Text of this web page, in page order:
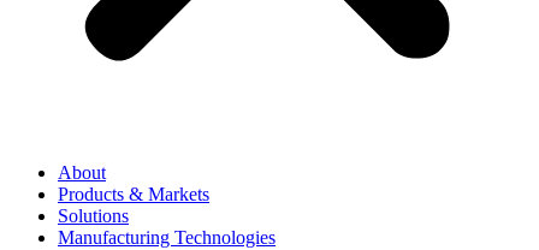
About
Products & Markets
Solutions
Manufacturing Technologies